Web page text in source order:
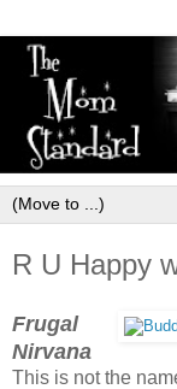
R U Happy
Frugal
Nirvana
This is not the